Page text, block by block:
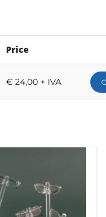
Price
€ 24,00 + IVA